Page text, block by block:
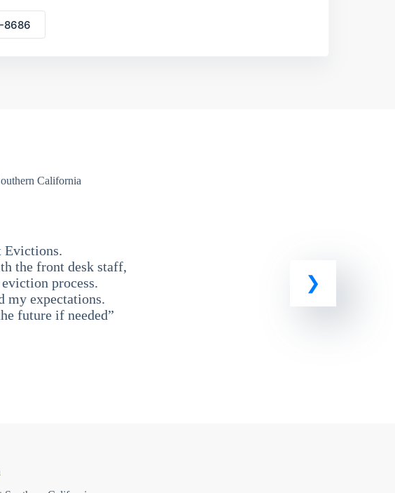
8686
California
Evictions.
the front desk staff,
process.
my expectations.
future if needed”